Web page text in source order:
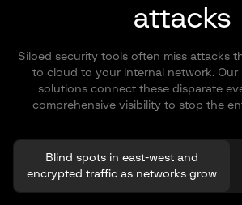
attacks
Siloed security tools often miss attacks
to cloud to your internal network. Our
solutions connect these disparate
comprehensive visibility to stop the
Blind spots in east-west and
encrypted traffic as networks grow